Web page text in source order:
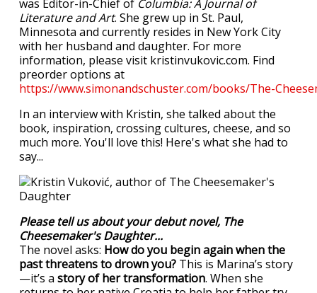
was Editor-in-Chief of Columbia: A Journal of
Literature and Art. She grew up in St. Paul,
Minnesota and currently resides in New York City
with her husband and daughter. For more
information, please visit kristinvukovic.com. Find
preorder options at
https://www.simonandschuster.com/books/The-
In an interview with Kristin, she talked about the
book, inspiration, crossing cultures, cheese, and so
much more. You'll love this! Here's what she had to
say...
Please tell us about your debut novel, The
Cheesemaker's Daughter...
The novel asks: How do you begin again when the
past threatens to drown you? This is Marina’s story
—it’s a story of her transformation. When she